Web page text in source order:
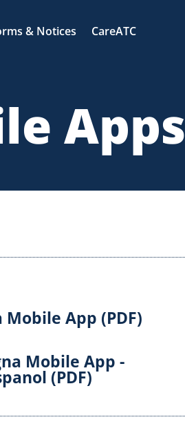
& Notices CareATC
Apps
Mobile App (PDF)
Mobile App -
(PDF)